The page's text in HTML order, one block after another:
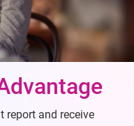
report and receive